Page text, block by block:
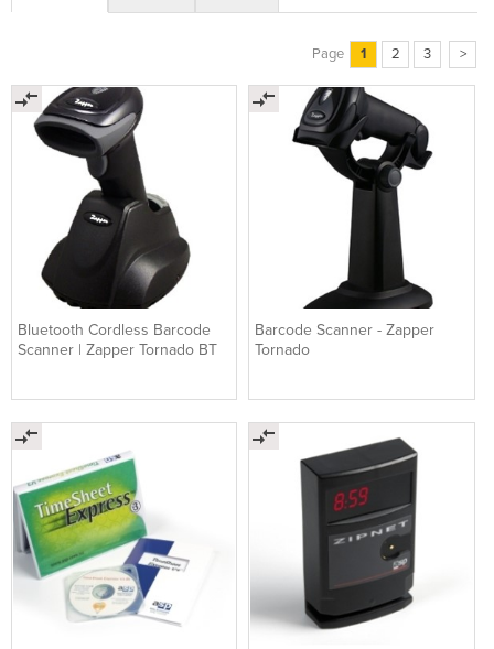
Page 1 2 3 >
Bluetooth Cordless Barcode
Scanner | Zapper Tornado BT
Barcode Scanner - Zapper
Tornado